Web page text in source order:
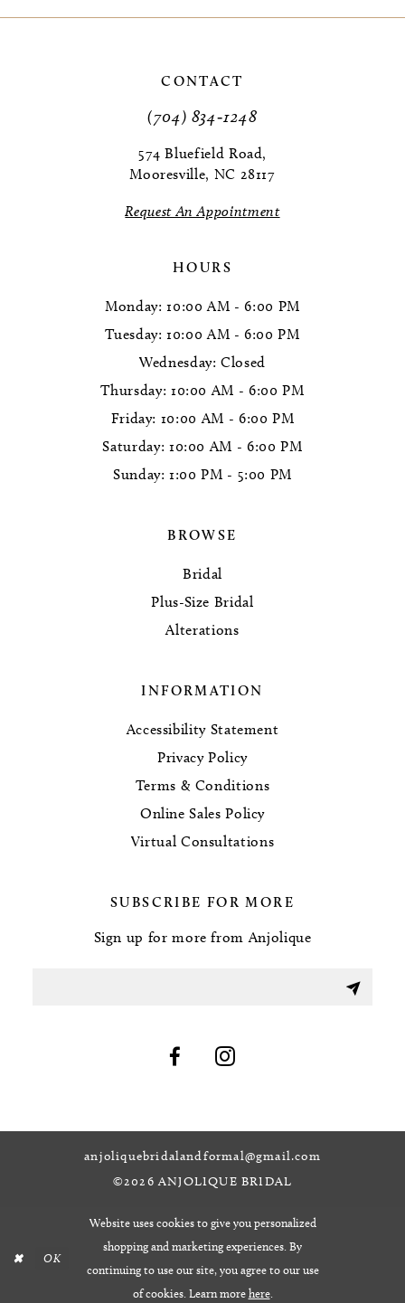
CONTACT
(704) 834‑1248
574 Bluefield Road,
Mooresville, NC 28117
Request An Appointment
HOURS
Monday: 10:00 AM - 6:00 PM
Tuesday: 10:00 AM - 6:00 PM
Wednesday: Closed
Thursday: 10:00 AM - 6:00 PM
Friday: 10:00 AM - 6:00 PM
Saturday: 10:00 AM - 6:00 PM
Sunday: 1:00 PM - 5:00 PM
BROWSE
Bridal
Plus-Size Bridal
Alterations
INFORMATION
Accessibility Statement
Privacy Policy
Terms & Conditions
Online Sales Policy
Virtual Consultations
SUBSCRIBE FOR MORE
Sign up for more from Anjolique
anjoliquebridalandformal@gmail.com
©2026 ANJOLIQUE BRIDAL
Website uses cookies to give you personalized
shopping and marketing experiences. By
continuing to use our site, you agree to our use
of cookies. Learn morehere.
OK